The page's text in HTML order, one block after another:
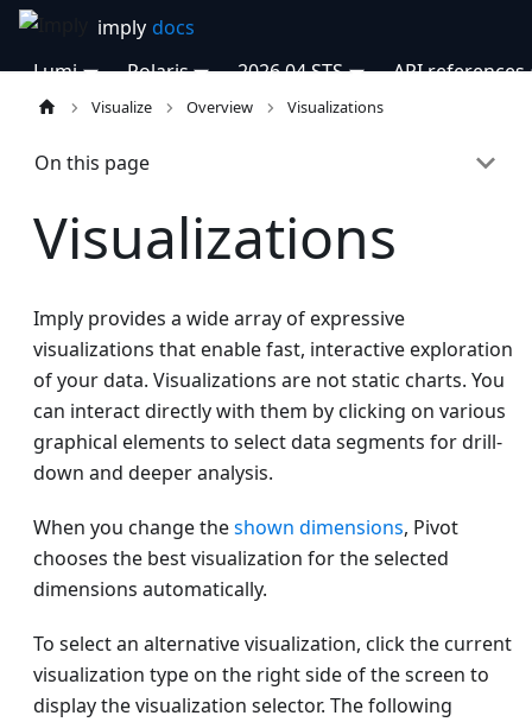
Lumi Polaris 2026.04 STS API references
Visualize Overview Visualizations
On this page
Visualizations
Imply provides a wide array of expressive
visualizations that enable fast, interactive exploration
of your data. Visualizations are not static charts. You
can interact directly with them by clicking on various
graphical elements to select data segments for drill-
down and deeper analysis.
When you change theshown dimensions, Pivot
chooses the best visualization for the selected
dimensions automatically.
To select an alternative visualization, click the current
visualization type on the right side of the screen to
display the visualization selector. The following